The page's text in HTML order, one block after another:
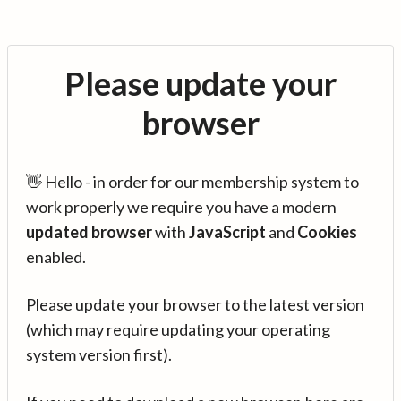
Please update your
browser
👋 Hello - in order for our membership system to
work properly we require you have a modern
updated browserwithJavaScript and Cookies
enabled.
Please update your browser to the latest version
(which may require updating your operating
system version first).